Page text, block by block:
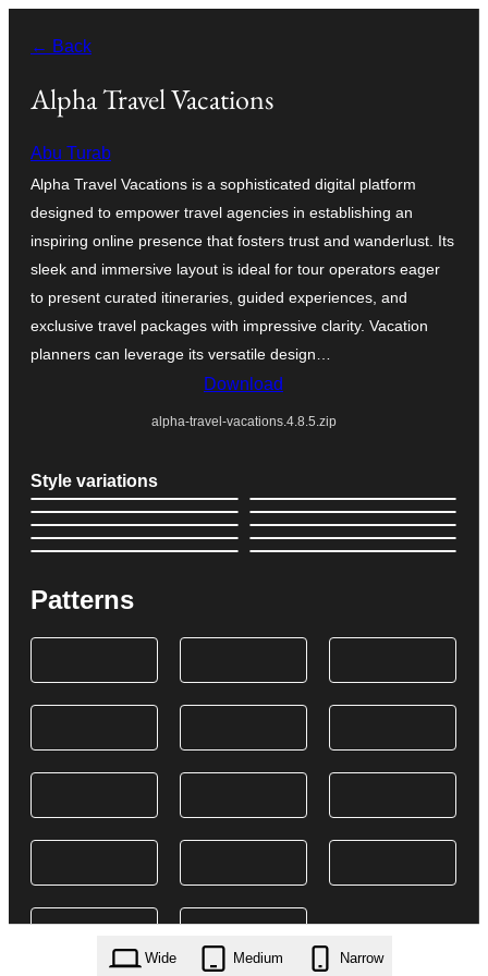
content
← Back
Alpha Travel Vacations
Abu Turab
Alpha Travel Vacations is a sophisticated digital platform
designed to empower travel agencies in establishing an
inspiring online presence that fosters trust and wanderlust. Its
sleek and immersive layout is ideal for tour operators eager
to present curated itineraries, guided experiences, and
exclusive travel packages with impressive clarity. Vacation
planners can leverage its versatile design…
Download
alpha-travel-vacations.4.8.5.zip
Style variations
Patterns
Wide Medium Narrow